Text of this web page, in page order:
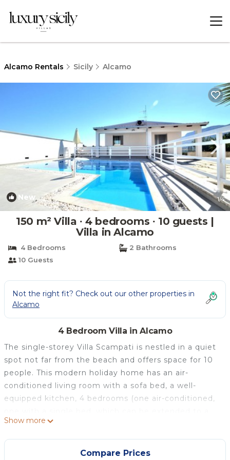
Alcamo Rentals Sicily Alcamo
New 1/4
150 m² Villa ∙ 4 bedrooms ∙ 10 guests |
Villa in Alcamo
4 Bedrooms
2 Bathrooms
10 Guests
Not the right fit? Check out our other properties in
Alcamo
4 Bedroom Villa in Alcamo
The single-storey Villa Scampati is nestled in a quiet
spot not far from the beach and offers space for 10
people. This modern holiday home has an air-
conditioned living room with a sofa bed, a well-
equipped kitchen, 4 bedrooms (one air-conditioned,
double bed if required) and 2 bathrooms (the
whirlpool in one is currently out of use). The child-
friendly villa is also equipped with Wi-Fi, satellite TV
Show more
Compare Prices